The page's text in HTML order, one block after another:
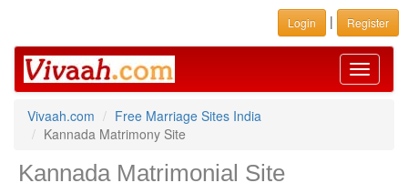
Login | Register
Toggle
Vivaah.com
Free Marriage Sites India
Kannada Matrimony Site
Kannada Matrimonial Site